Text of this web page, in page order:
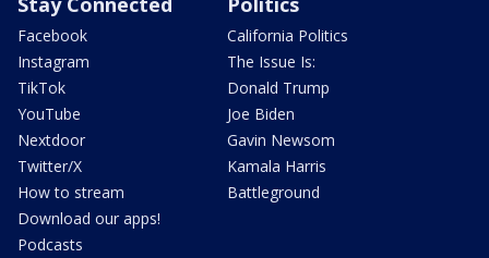
Facebook
Instagram
TikTok
YouTube
Nextdoor
Twitter/X
How to stream
Download our apps!
Podcasts
California Politics
The Issue Is:
Donald Trump
Joe Biden
Gavin Newsom
Kamala Harris
Battleground